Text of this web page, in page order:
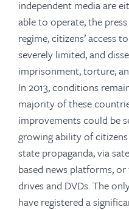
independent media are
able to operate, the
regime, citizens’ access
severely limited, and
imprisonment, torture,
In 2013, conditions
majority of these
improvements could be
growing ability of
state propaganda, via
based news platforms,
drives and DVDs. The
have registered a